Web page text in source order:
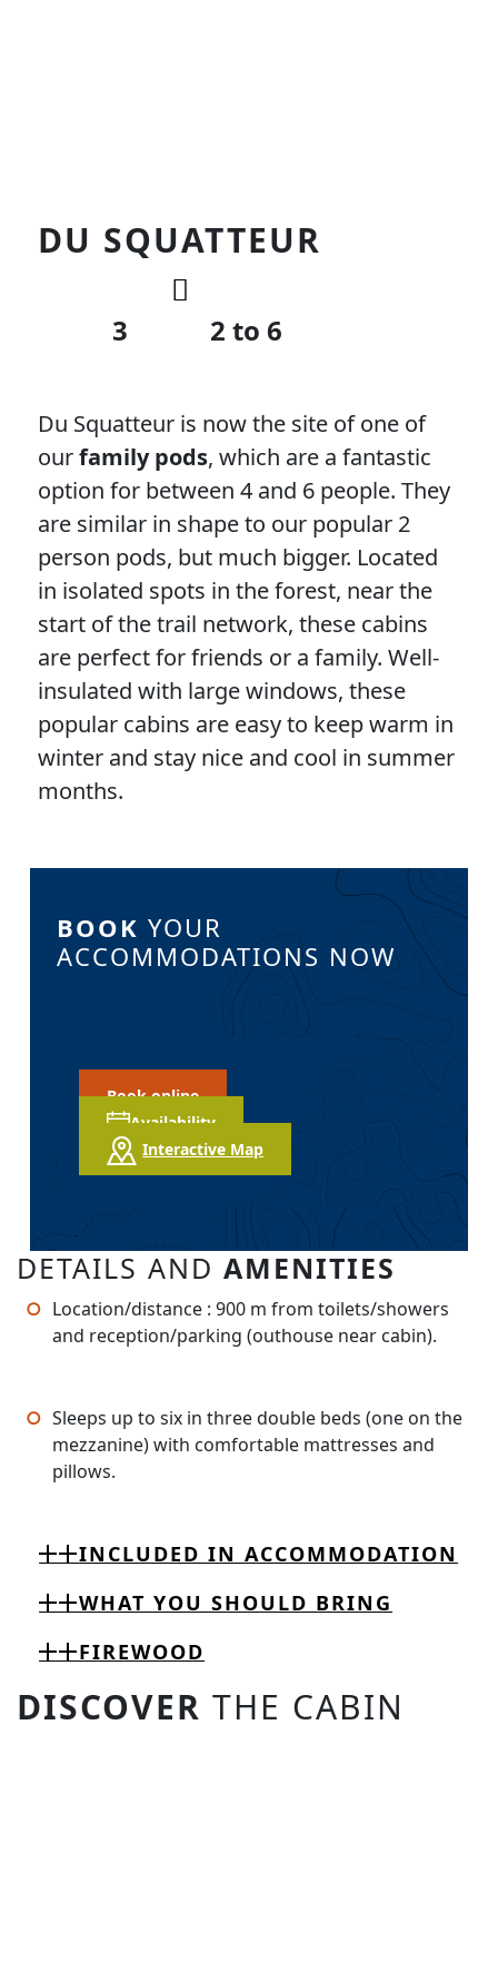
DU SQUATTEUR
3 2 to 6
Du Squatteur is now the site of one of
ourfamily pods, which are a fantastic
option for between 4 and 6 people. They
are similar in shape to our popular 2
person pods, but much bigger. Located
in isolated spots in the forest, near the
start of the trail network, these cabins
are perfect for friends or a family. Well-
insulated with large windows, these
popular cabins are easy to keep warm in
winter and stay nice and cool in summer
months.
BOOK YOUR
ACCOMMODATIONS NOW
Book online
Availability
Interactive Map
DETAILS ANDAMENITIES
Location/distance : 900 m from toilets/showers
and reception/parking (outhouse near cabin).
Sleeps up to six in three double beds (one on the
mezzanine) with comfortable mattresses and
pillows.
INCLUDED IN ACCOMMODATION
WHAT YOU SHOULD BRING
FIREWOOD
DISCOVER THE CABIN